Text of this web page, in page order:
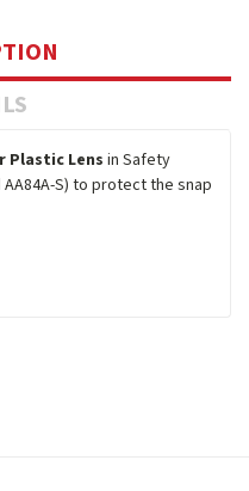
Plastic Lens in Safety
AA84A-S) to protect the snap